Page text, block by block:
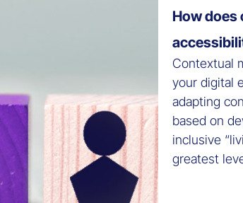
How
Contextual
your digital
adapting
based on
inclusive
greatest